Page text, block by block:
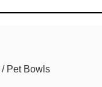
/ Pet Bowls